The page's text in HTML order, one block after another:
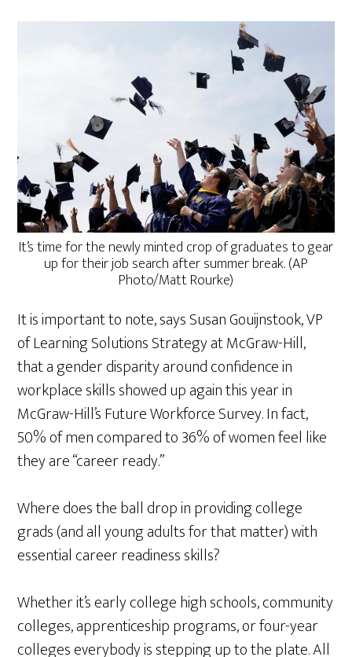
It’s time for the newly minted crop of graduates to gear
up for their job search after summer break. (AP
Photo/Matt Rourke)
It is important to note, says Susan Gouijnstook, VP
of Learning Solutions Strategy at McGraw-Hill,
that a gender disparity around confidence in
workplace skills showed up again this year in
McGraw-Hill’s Future Workforce Survey. In fact,
50% of men compared to 36% of women feel like
they are “career ready.”
Where does the ball drop in providing college
grads (and all young adults for that matter) with
essential career readiness skills?
Whether it’s early college high schools, community
colleges, apprenticeship programs, or four-year
colleges everybody is stepping up to the plate. All